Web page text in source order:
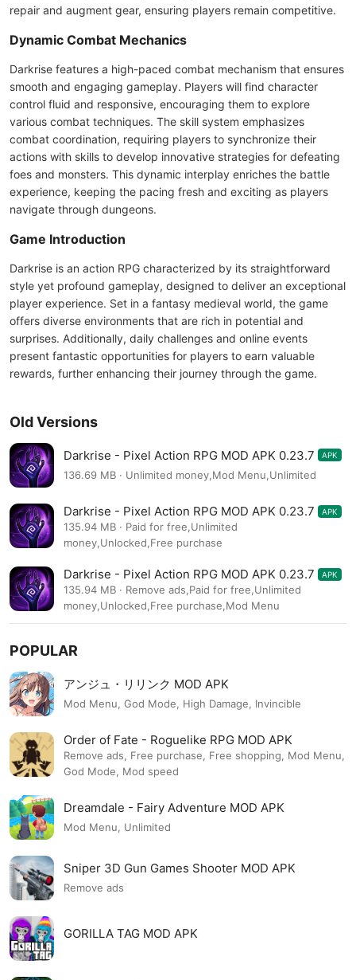
repair and augment gear, ensuring players remain competitive.
Dynamic Combat Mechanics
Darkrise features a high-paced combat mechanism that ensures
smooth and engaging gameplay. Players will find character
control fluid and responsive, encouraging them to explore
various combat techniques. The skill system emphasizes
combat coordination, requiring players to synchronize their
actions with skills to develop innovative strategies for defeating
foes and monsters. This dynamic interplay enriches the battle
experience, keeping the pacing fresh and exciting as players
navigate through dungeons.
Game Introduction
Darkrise is an action RPG characterized by its straightforward
style yet profound gameplay, designed to deliver an exceptional
player experience. Set in a fantasy medieval world, the game
offers diverse environments that are rich in potential and
surprises. Additionally, daily challenges and online events
present fantastic opportunities for players to earn valuable
rewards, further enhancing their journey through the game.
Old Versions
Darkrise - Pixel Action RPG MOD APK 0.23.7 APK
136.69 MB · Unlimited money,Mod Menu,Unlimited
Darkrise - Pixel Action RPG MOD APK 0.23.7 APK
135.94 MB · Paid for free,Unlimited
money,Unlocked,Free purchase
Darkrise - Pixel Action RPG MOD APK 0.23.7 APK
135.94 MB · Remove ads,Paid for free,Unlimited
money,Unlocked,Free purchase,Mod Menu
POPULAR
アンジュ・リリンク MOD APK
Mod Menu, God Mode, High Damage, Invincible
Order of Fate - Roguelike RPG MOD APK
Remove ads, Free purchase, Free shopping, Mod Menu,
God Mode, Mod speed
Dreamdale - Fairy Adventure MOD APK
Mod Menu, Unlimited
Sniper 3D Gun Games Shooter MOD APK
Remove ads
GORILLA TAG MOD APK